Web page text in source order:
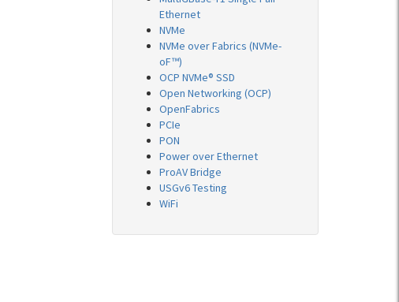
Ethernet
NVMe
NVMe over Fabrics (NVMe-
oF™)
OCP NVMe® SSD
Open Networking (OCP)
OpenFabrics
PCIe
PON
Power over Ethernet
ProAV Bridge
USGv6 Testing
WiFi